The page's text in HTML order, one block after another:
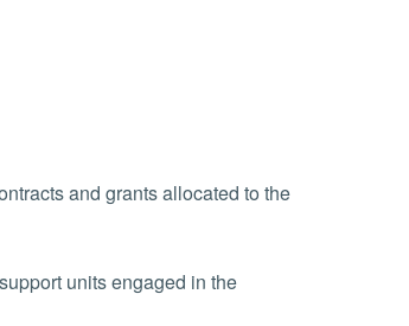
and grants allocated to the
units engaged in the